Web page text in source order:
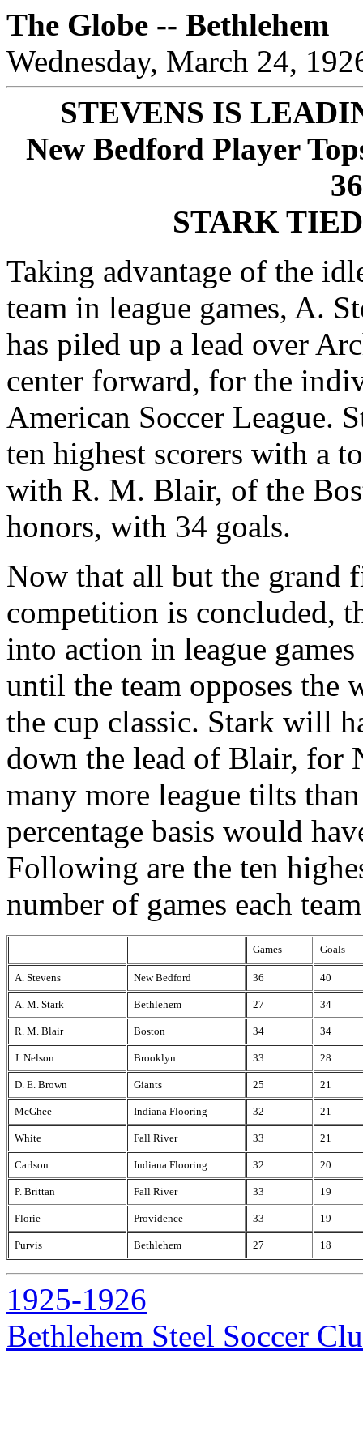
The Globe -- Bethlehem
Wednesday, March 24,
STEVENS IS
New Bedford Player
STARK
Taking advantage of the
team in league games, A.
has piled up a lead over
center forward, for the
American Soccer League.
ten highest scorers with a
with R. M. Blair, of the
honors, with 34 goals.
Now that all but the grand
competition is concluded,
into action in league
until the team opposes the
the cup classic. Stark will
down the lead of Blair, for
many more league tilts
percentage basis would
Following are the ten
number of games each
Games Goals
A. Stevens New Bedford 36 40
A. M. Stark Bethlehem 27 34
R. M. Blair Boston 34 34
J. Nelson Brooklyn 33 28
D. E. Brown Giants 25 21
McGhee Indiana Flooring 32 21
White Fall River 33 21
Carlson Indiana Flooring 32 20
P. Brittan Fall River 33 19
Florie Providence 33 19
Purvis Bethlehem 27 18
1925-1926
Bethlehem Steel Soccer